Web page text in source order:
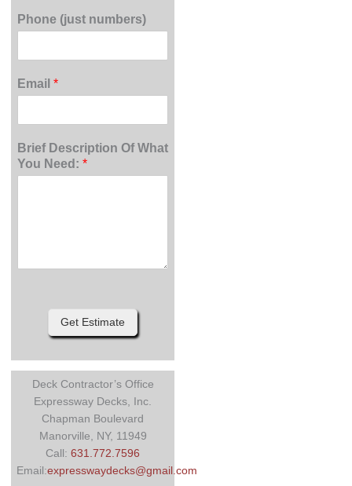
Phone (just numbers)
Email*
Brief Description Of What
You Need:*
Get Estimate
Deck Contractor’s Office
Expressway Decks, Inc.
Chapman Boulevard
Manorville, NY, 11949
Call:631.772.7596
Email:expresswaydecks@gmail.com